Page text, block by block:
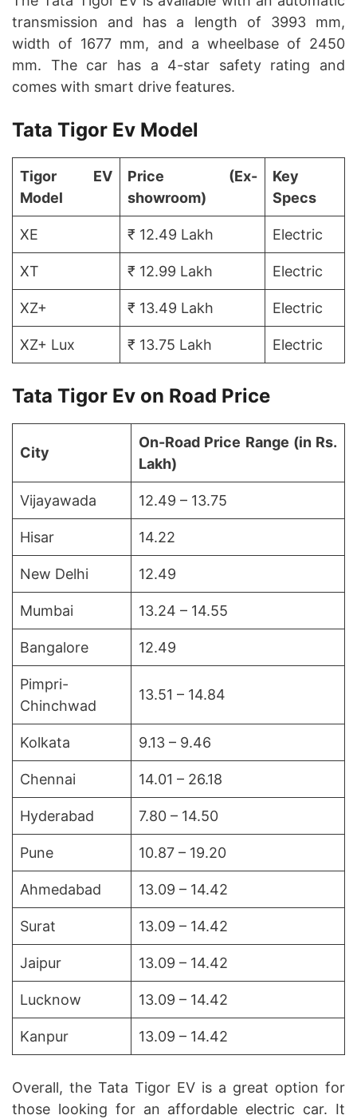
transmission and has a length of 3993 mm,
width of 1677 mm, and a wheelbase of 2450
mm. The car has a 4-star safety rating and
comes with smart drive features.
Tata Tigor Ev Model
Tigor EV
Model
Price (Ex-
showroom)
Key
Specs
XE ₹ 12.49 Lakh Electric
XT ₹ 12.99 Lakh Electric
XZ+ ₹ 13.49 Lakh Electric
XZ+ Lux ₹ 13.75 Lakh Electric
Tata Tigor Ev on Road Price
City
On-Road Price Range (in Rs.
Lakh)
Vijayawada 12.49 – 13.75
Hisar 14.22
New Delhi 12.49
Mumbai 13.24 – 14.55
Bangalore 12.49
Pimpri-
Chinchwad
13.51 – 14.84
Kolkata 9.13 – 9.46
Chennai 14.01 – 26.18
Hyderabad 7.80 – 14.50
Pune 10.87 – 19.20
Ahmedabad 13.09 – 14.42
Surat 13.09 – 14.42
Jaipur 13.09 – 14.42
Lucknow 13.09 – 14.42
Kanpur 13.09 – 14.42
Overall, the Tata Tigor EV is a great option for
those looking for an affordable electric car. It